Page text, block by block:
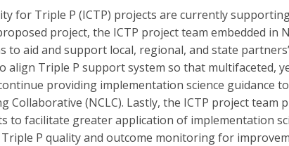
for Triple P (ICTP) projects are currently
project, the ICTP project team embedded in
aid and support local, regional, and state
align Triple P support system so that multifaceted,
providing implementation science guidance
Collaborative (NCLC). Lastly, the ICTP project
to facilitate greater application of implementation
P quality and outcome monitoring for